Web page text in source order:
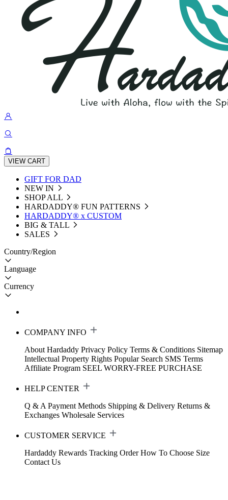
VIEW CART
GIFT FOR DAD
NEW IN
SHOP ALL
HARDADDY®️ FUN PATTERNS
HARDADDY® x CUSTOM
BIG & TALL
SALES
Country/Region
Language
Currency
COMPANY INFO
About Hardaddy Privacy Policy Terms & Conditions Sitemap
Intellectual Property Rights Popular Search SMS Terms
Affiliate Program SEEL WORRY-FREE PURCHASE
HELP CENTER
Q & A Payment Methods Shipping & Delivery Returns &
Exchanges Wholesale Services
CUSTOMER SERVICE
Hardaddy Rewards Tracking Order How To Choose Size
Contact Us